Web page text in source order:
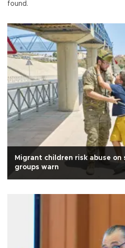
found.
Migrant children risk abuse
groups warn